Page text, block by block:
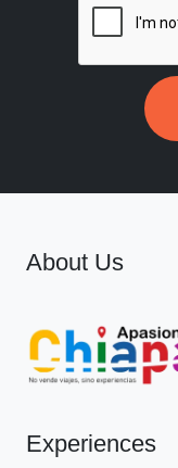
About Us
Experiences